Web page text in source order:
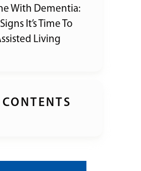
With Dementia:
It’s Time To
Living